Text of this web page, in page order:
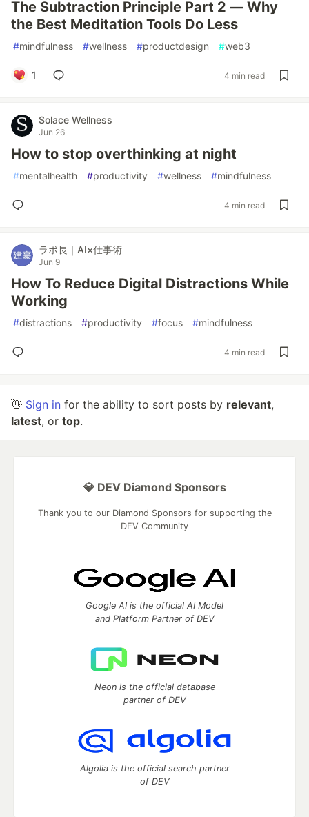
The Subtraction Principle Part 2 — Why
the Best Meditation Tools Do Less
#mindfulness #wellness #productdesign #web3
1 4 min read
Solace Wellness
Jun 26
How to stop overthinking at night
#mentalhealth #productivity #wellness #mindfulness
4 min read
ラボ長｜AI×仕事術
Jun 9
How To Reduce Digital Distractions While
Working
#distractions #productivity #focus #mindfulness
4 min read
👋 Sign in for the ability to sort posts by relevant,
latest, or top.
💎 DEV Diamond Sponsors
Thank you to our Diamond Sponsors for supporting the
DEV Community
Google AI is the official AI Model
and Platform Partner of DEV
Neon is the official database
partner of DEV
Algolia is the official search partner
of DEV